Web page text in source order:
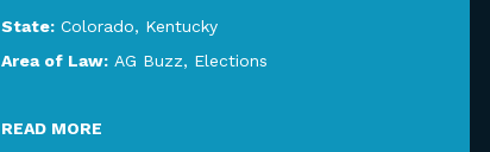
State: Colorado, Kentucky
Area of Law: AG Buzz, Elections
READ MORE